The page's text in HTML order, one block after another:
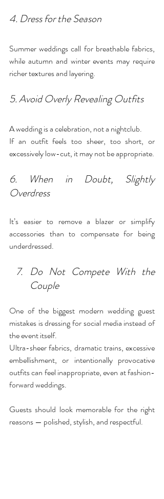
4. Dress for the Season
Summer weddings call for breathable fabrics,
while autumn and winter events may require
richer textures and layering.
5. Avoid Overly Revealing Outfits
A wedding is a celebration, not a nightclub.
If an outfit feels too sheer, too short, or
excessively low-cut, it may not be appropriate.
6. When in Doubt, Slightly
Overdress
It’s easier to remove a blazer or simplify
accessories than to compensate for being
underdressed.
Do Not Compete With the
Couple
One of the biggest modern wedding guest
mistakes is dressing for social media instead of
the event itself.
Ultra-sheer fabrics, dramatic trains, excessive
embellishment, or intentionally provocative
outfits can feel inappropriate, even at fashion-
forward weddings.
Guests should look memorable for the right
reasons — polished, stylish, and respectful.